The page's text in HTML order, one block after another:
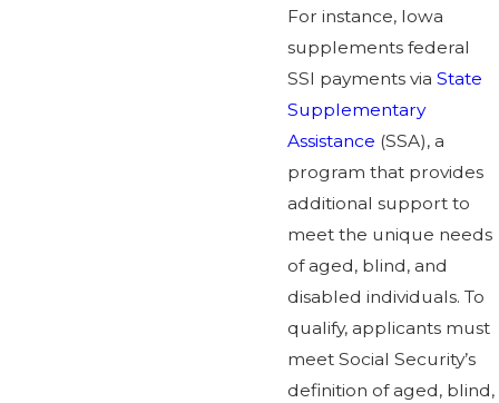
For instance, Iowa
supplements federal
SSI payments via State
Supplementary
Assistance (SSA), a
program that provides
additional support to
meet the unique needs
of aged, blind, and
disabled individuals. To
qualify, applicants must
meet Social Security’s
definition of aged, blind,